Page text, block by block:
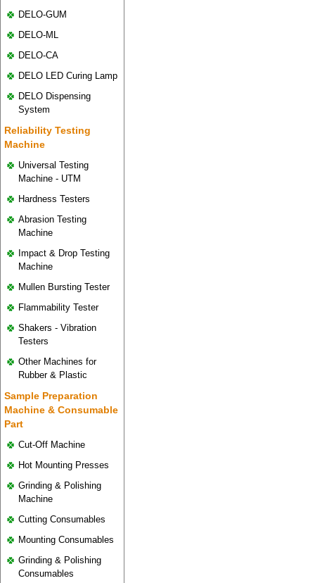
DELO-GUM
DELO-ML
DELO-CA
DELO LED Curing Lamp
DELO Dispensing
System
Reliability Testing
Machine
Universal Testing
Machine - UTM
Hardness Testers
Abrasion Testing
Machine
Impact & Drop Testing
Machine
Mullen Bursting Tester
Flammability Tester
Shakers - Vibration
Testers
Other Machines for
Rubber & Plastic
Sample Preparation
Machine & Consumable
Part
Cut-Off Machine
Hot Mounting Presses
Grinding & Polishing
Machine
Cutting Consumables
Mounting Consumables
Grinding & Polishing
Consumables